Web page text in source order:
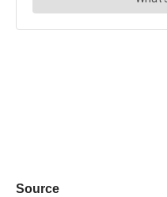
Source